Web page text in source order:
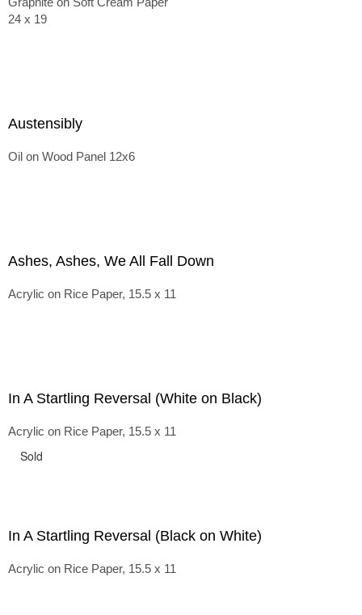
24 x 19
Austensibly
Oil on Wood Panel 12x6
Ashes, Ashes, We All Fall Down
Acrylic on Rice Paper, 15.5 x 11
In A Startling Reversal (White on Black)
Acrylic on Rice Paper, 15.5 x 11
Sold
In A Startling Reversal (Black on White)
Acrylic on Rice Paper, 15.5 x 11